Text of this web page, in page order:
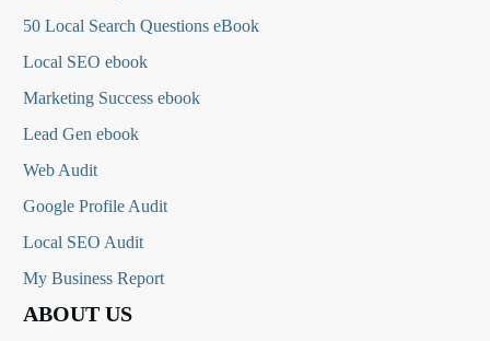
50 Local Search Questions eBook
Local SEO ebook
Marketing Success ebook
Lead Gen ebook
Web Audit
Google Profile Audit
Local SEO Audit
My Business Report
ABOUT US